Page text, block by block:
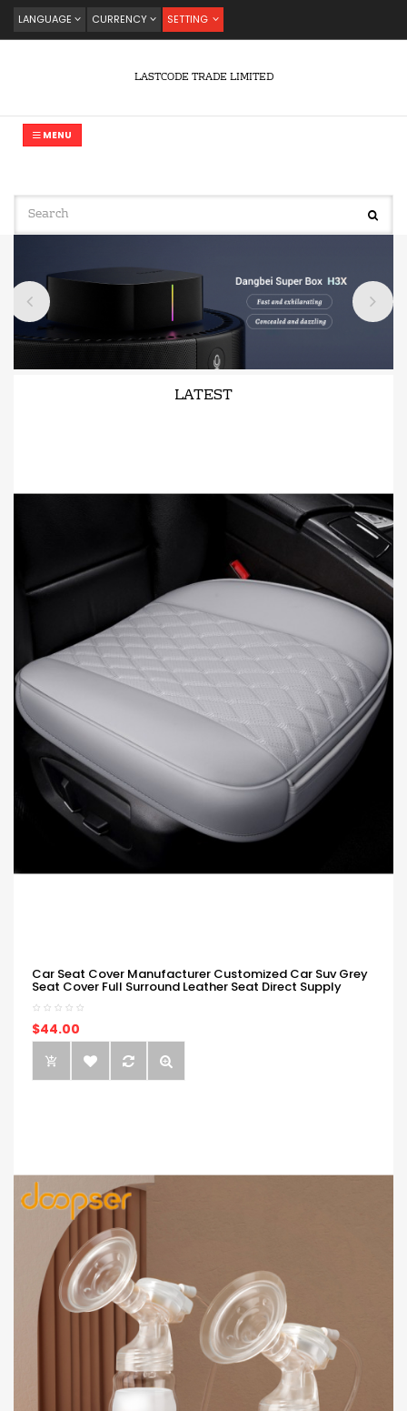
LANGUAGE CURRENCY SETTING
LASTCODE TRADE LIMITED
MENU
LATEST
Car Seat Cover Manufacturer Customized Car Suv Grey
Seat Cover Full Surround Leather Seat Direct Supply
$44.00